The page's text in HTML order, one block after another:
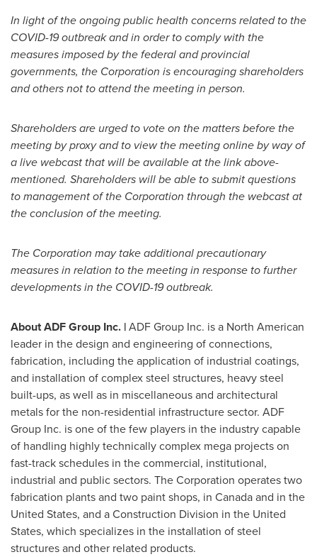
In light of the ongoing public health concerns related to the
COVID-19 outbreak and in order to comply with the
measures imposed by the federal and provincial
governments, the Corporation is encouraging shareholders
and others not to attend the meeting in person.
Shareholders are urged to vote on the matters before the
meeting by proxy and to view the meeting online by way of
a live webcast that will be available at the link above-
mentioned. Shareholders will be able to submit questions
to management of the Corporation through the webcast at
the conclusion of the meeting.
The Corporation may take additional precautionary
measures in relation to the meeting in response to further
developments in the COVID-19 outbreak.
About ADF Group Inc. |ADF Group Inc. is a North American
leader in the design and engineering of connections,
fabrication, including the application of industrial coatings,
and installation of complex steel structures, heavy steel
built-ups, as well as in miscellaneous and architectural
metals for the non-residential infrastructure sector. ADF
Group Inc. is one of the few players in the industry capable
of handling highly technically complex mega projects on
fast-track schedules in the commercial, institutional,
industrial and public sectors. The Corporation operates two
fabrication plants and two paint shops, in Canadaand in the
United States, and a Construction Division in the United
States, which specializes in the installation of steel
structures and other related products.